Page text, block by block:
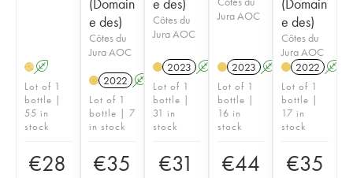
H A
Lot of 1
bottle |
55 in
stock
€28
e des)
Côtes du
Jura AOC
2022 A
Lot of 1
bottle | 7
in stock
€35
Côtes du
Jura AOC
2023 A
Lot of 1
bottle |
31 in
stock
€31
Jura AOC
2023 A
Lot of 1
bottle |
16 in
stock
€44
e des)
Côtes du
Jura AOC
2022 A
Lot of 1
bottle |
17 in
stock
€35